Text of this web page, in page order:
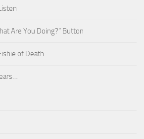
Are You Doing?” Button
of Death